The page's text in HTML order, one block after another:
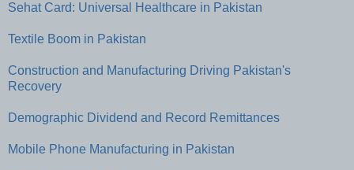
Sehat Card: Universal Healthcare in Pakistan
Textile Boom in Pakistan
Construction and Manufacturing Driving Pakistan's
Recovery
Demographic Dividend and Record Remittances
Mobile Phone Manufacturing in Pakistan